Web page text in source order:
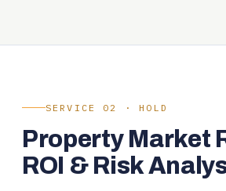
SERVICE 02 · HOLD
Property Market
ROI & Risk